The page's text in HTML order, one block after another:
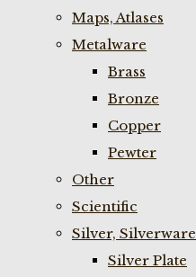
Maps, Atlases
Metalware
Brass
Bronze
Copper
Pewter
Other
Scientific
Silver, Silverware
Silver Plate